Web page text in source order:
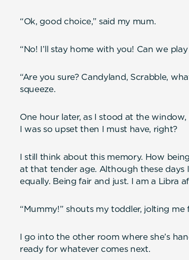
“Ok, good choice,” said my mum.
“No! I’ll stay home with you! Can we
“Are you sure? Candyland, Scrabble,
squeeze.
One hour later, as I stood at the
I was so upset then I must have, right?
I still think about this memory. How
at that tender age. Although these days
equally. Being fair and just. I am a Libra
“Mummy!” shouts my toddler, jolting me
I go into the other room where she’s
ready for whatever comes next.